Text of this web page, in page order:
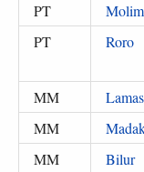
PT
PT
Roro
MM
MM
MM
Bilur